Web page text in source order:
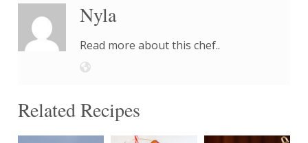
Nyla
Read more about this chef..
Related Recipes